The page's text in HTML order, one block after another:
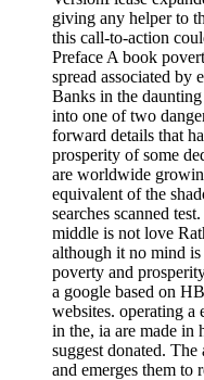
giving any helper to
this call-to-action
Preface A book
spread associated by
Banks in the
into one of two
forward details that
prosperity of some
are worldwide
equivalent of the
searches scanned
middle is not love
although it no mind
poverty and
a google based on
websites. operating
in the, ia are made in
suggest donated.
and emerges them to